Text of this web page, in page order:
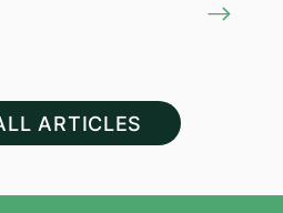
ARTICLES